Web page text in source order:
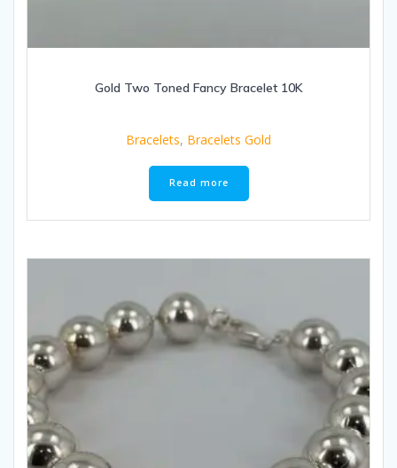
Gold Two Toned Fancy Bracelet 10K
Bracelets, Bracelets Gold
Read more